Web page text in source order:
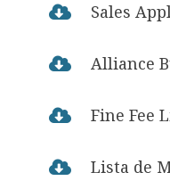
 Sales
 Alliance
 Fine Fee
 Lista de